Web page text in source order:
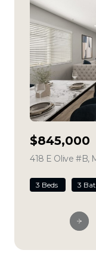
$845,000
418 E Olive #B,
3 Beds 3